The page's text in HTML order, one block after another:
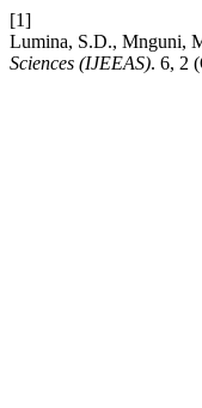
[1]
Lumina, S.D., Mnguni,
Sciences (IJEEAS). 6, 2